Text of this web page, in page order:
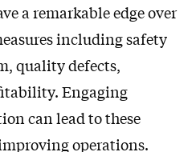
a remarkable edge over
including safety
quality defects,
Engaging
can lead to these
operations.